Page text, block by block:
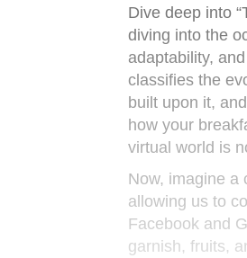
Dive deep into
diving into the
adaptability,
classifies the
built upon it,
how your
virtual world is
Now, imagine a
allowing us to
Facebook and
garnish, fruits,